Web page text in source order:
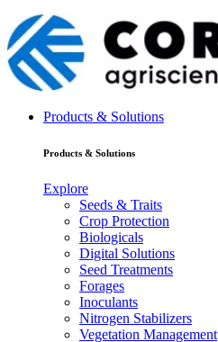
Products & Solutions
Products & Solutions
Explore
Seeds & Traits
Crop Protection
Biologicals
Digital Solutions
Seed Treatments
Forages
Inoculants
Nitrogen Stabilizers
Vegetation Management